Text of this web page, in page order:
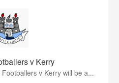
v Kerry
v Kerry will be a...